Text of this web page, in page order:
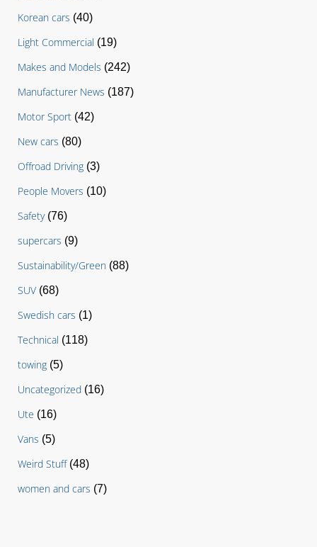
Korean cars (40)
Light Commercial (19)
Makes and Models (242)
Manufacturer News (187)
Motor Sport (42)
New cars (80)
Offroad Driving (3)
People Movers (10)
Safety(76)
supercars (9)
Sustainability/Green (88)
SUV (68)
Swedish cars (1)
Technical (118)
towing (5)
Uncategorized (16)
Ute (16)
Vans (5)
Weird Stuff(48)
women and cars (7)